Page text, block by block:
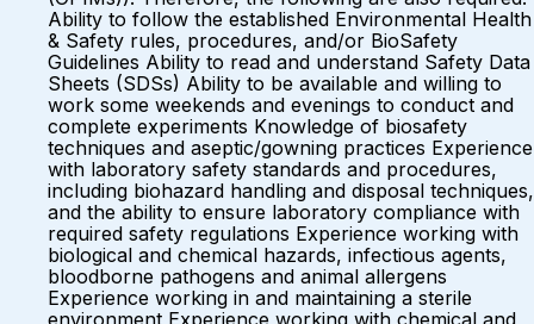
Ability to follow the established Environmental Health
& Safety rules, procedures, and/or BioSafety
Guidelines Ability to read and understand Safety Data
Sheets (SDSs) Ability to be available and willing to
work some weekends and evenings to conduct and
complete experiments Knowledge of biosafety
techniques and aseptic/gowning practices Experience
with laboratory safety standards and procedures,
including biohazard handling and disposal techniques,
and the ability to ensure laboratory compliance with
required safety regulations Experience working with
biological and chemical hazards, infectious agents,
bloodborne pathogens and animal allergens
Experience working in and maintaining a sterile
environment Experience working with chemical and